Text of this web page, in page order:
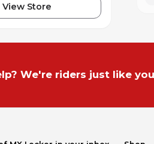
KX100FHF
View Store
We're riders just like